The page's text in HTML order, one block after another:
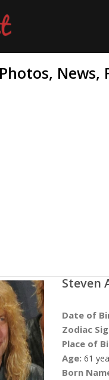
Steven
Date of
Zodiac
Place of
Age: 61
Born